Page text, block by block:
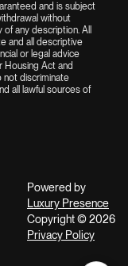
and is subject
without
any description. All
and all descriptive
or legal advice
Housing Act and
not discriminate
all lawful sources of
Powered by
Luxury Presence
Copyright ©2026
Privacy Policy